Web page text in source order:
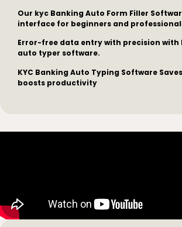
Our kyc Banking Auto Form Filler
interface for beginners and
Error-free data entry with precision with
auto typer software.
KYC Banking Auto Typing Software
boosts productivity